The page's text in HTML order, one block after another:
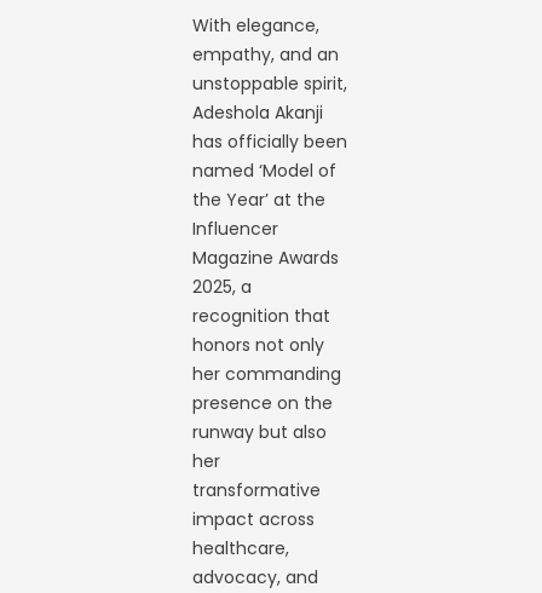
With elegance,
empathy, and an
unstoppable spirit,
Adeshola Akanji
has officially been
named ‘Model of
the Year’ at the
Influencer
Magazine Awards
2025, a
recognition that
honors not only
her commanding
presence on the
runway but also
her
transformative
impact across
healthcare,
advocacy, and